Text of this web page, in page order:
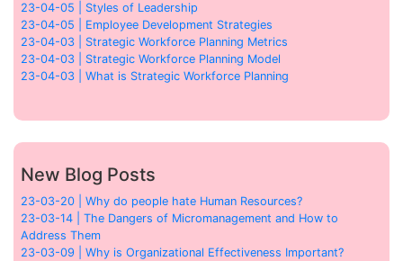
23-04-05 | Styles of Leadership
23-04-05 | Employee Development Strategies
23-04-03 | Strategic Workforce Planning Metrics
23-04-03 | Strategic Workforce Planning Model
23-04-03 | What is Strategic Workforce Planning
New Blog Posts
23-03-20 | Why do people hate Human Resources?
23-03-14 | The Dangers of Micromanagement and How to
Address Them
23-03-09 | Why is Organizational Effectiveness Important?